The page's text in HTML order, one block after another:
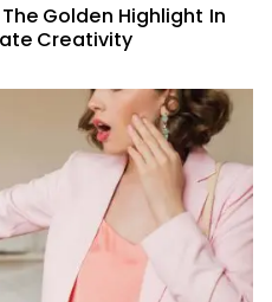
Golden Highlight In
Creativity